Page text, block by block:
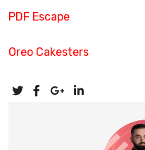
PDF Escape
Oreo Cakesters